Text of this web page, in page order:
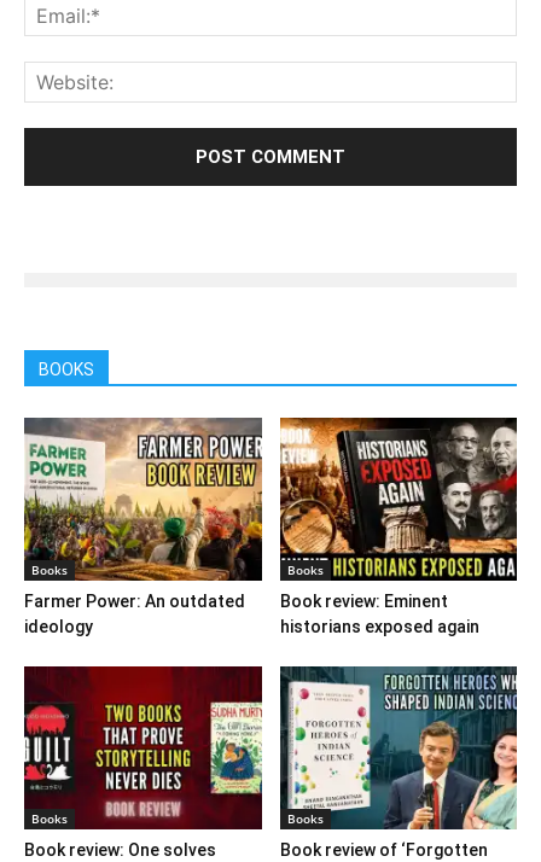
BOOKS
Books
Farmer Power: An outdated
ideology
Books
Book review: Eminent
historians exposed again
Books
Book review: One solves
Books
Book review of ‘Forgotten